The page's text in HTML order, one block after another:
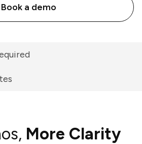
Book a demo
More Clarity